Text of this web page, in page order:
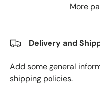
More
Delivery and
Add some general
shipping policies.